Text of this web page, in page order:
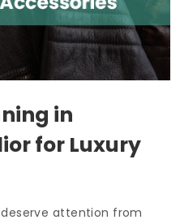
in
for Luxury
attention from